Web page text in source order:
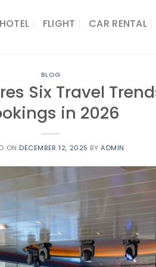
HOTEL FLIGHT CAR RENTAL
BLOG
Six Travel
in 2026
ON DECEMBER 12, 2025 BYADMIN